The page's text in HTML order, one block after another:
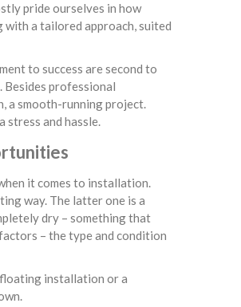
pride ourselves in how
a tailored approach, suited
to success are second to
Besides professional
a smooth-running project.
stress and hassle.
it comes to installation.
way. The latter one is a
dry – something that
– the type and condition
installation or a